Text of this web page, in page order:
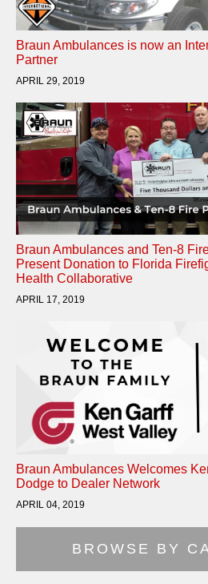
Braun Ambulances is now an
Partner
APRIL 29, 2019
Braun Ambulances and Ten-8
Present Donation to Florida
Health Collaborative
APRIL 17, 2019
Braun Ambulances Welcomes
Dodge to Dealer Network
APRIL 04, 2019
BROWSE BY